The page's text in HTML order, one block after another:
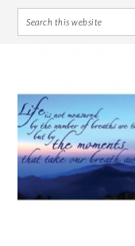
primary
navigation
main
content
primary
sidebar
footer